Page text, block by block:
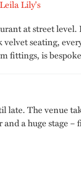
at street level.
velvet seating,
fittings, is
late. The venue
a huge stage –